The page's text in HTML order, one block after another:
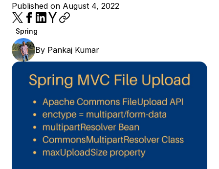
Published on August 4, 2022
Spring
By Pankaj Kumar